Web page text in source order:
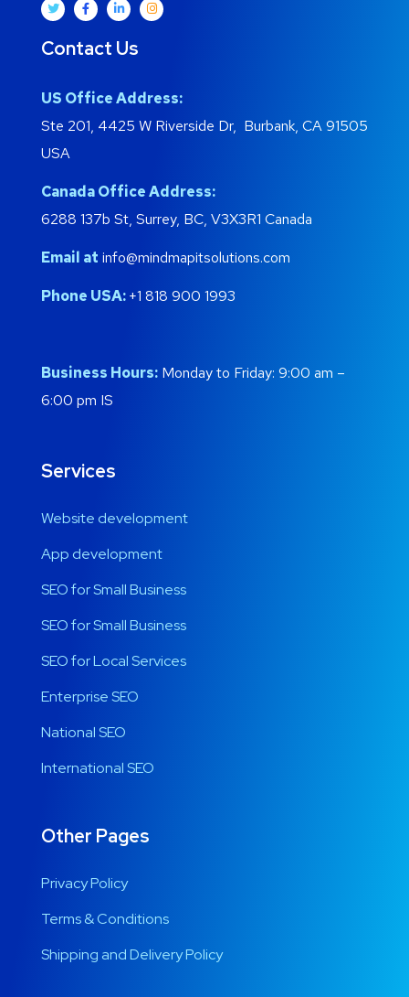
Contact Us
US Office Address:
Ste 201, 4425 W Riverside Dr, Burbank, CA 91505
USA
Canada Office Address:
6288 137b St, Surrey, BC, V3X3R1 Canada
Email at info@mindmapitsolutions.com
Phone USA:+1 818 900 1993
Business Hours: Monday to Friday: 9:00 am –
6:00 pm IS
Services
Website development
App development
SEO for Small Business
SEO for Small Business
SEO for Local Services
Enterprise SEO
National SEO
International SEO
Other Pages
Privacy Policy
Terms & Conditions
Shipping and Delivery Policy